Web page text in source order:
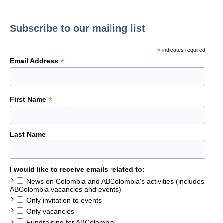
Subscribe to our mailing list
*indicates required
Email Address *
First Name *
Last Name
I would like to receive emails related to:
News on Colombia and ABColombia's activities (includes
ABColombia vacancies and events)
Only invitation to events
Only vacancies